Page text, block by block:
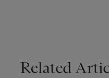
Related